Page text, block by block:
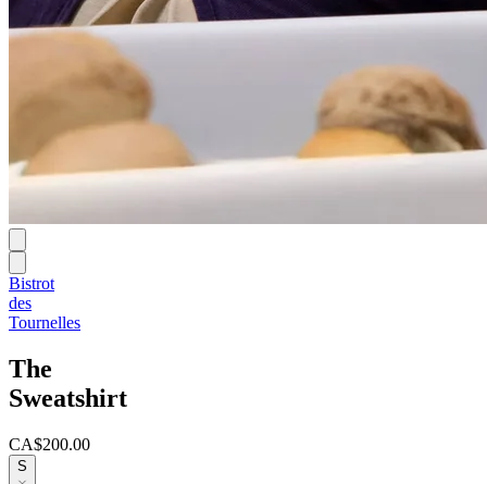
Bistrot
des
Tournelles
The
Sweatshirt
CA$200.00
S